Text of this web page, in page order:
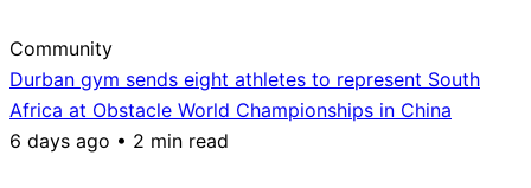
Community
Durban gym sends eight athletes to represent South
Africa at Obstacle World Championships in China
6 days ago • 2 min read